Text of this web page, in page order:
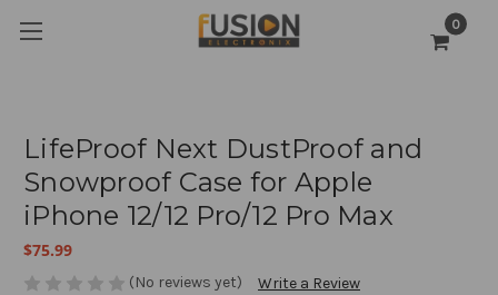
0
LifeProof Next DustProof and
Snowproof Case for Apple
iPhone 12/12 Pro/12 Pro Max
$75.99
(No reviews yet)
Write a Review